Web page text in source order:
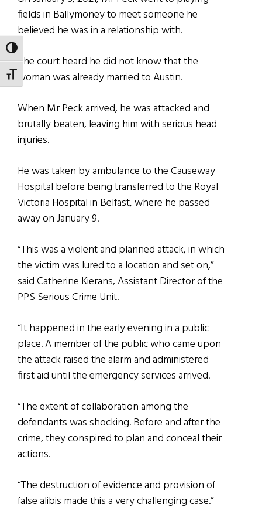
TOGGLE HIGH CONTRAST
TOGGLE FONT SIZE
fields in Ballymoney to meet someone he
believed he was in a relationship with.
The court heard he did not know that the
woman was already married to Austin.
When Mr Peck arrived, he was attacked and
brutally beaten, leaving him with serious head
injuries.
He was taken by ambulance to the Causeway
Hospital before being transferred to the Royal
Victoria Hospital in Belfast, where he passed
away on January 9.
“This was a violent and planned attack, in which
the victim was lured to a location and set on,”
said Catherine Kierans, Assistant Director of the
PPS Serious Crime Unit.
“It happened in the early evening in a public
place. A member of the public who came upon
the attack raised the alarm and administered
first aid until the emergency services arrived.
“The extent of collaboration among the
defendants was shocking. Before and after the
crime, they conspired to plan and conceal their
actions.
“The destruction of evidence and provision of
false alibis made this a very challenging case.”